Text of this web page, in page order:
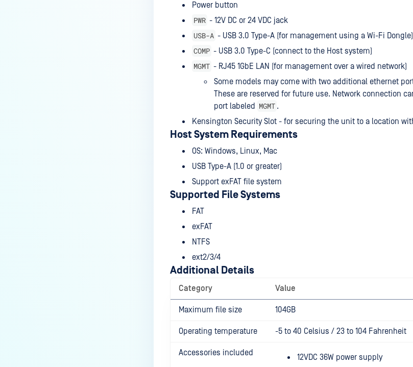
Power button
PWR - 12V DC or 24 VDC jack
USB-A - USB 3.0 Type-A (for management using a Wi-Fi Dongle)
COMP - USB 3.0 Type-C (connect to the Host system)
MGMT - RJ45 1GbE LAN (for management over a wired network)
Some models may come with two additional ethernet
These are reserved for future use. Network connection
port labeled MGMT .
Kensington Security Slot - for securing the unit to a location
Host System Requirements
OS: Windows, Linux, Mac
USB Type-A (1.0 or greater)
Support exFAT file system
Supported File Systems
FAT
exFAT
NTFS
ext2/3/4
Additional Details
Category Value
Maximum file size 104GB
Operating temperature -5 to 40 Celsius / 23 to 104 Fahrenheit
Accessories included
12VDC 36W power supply